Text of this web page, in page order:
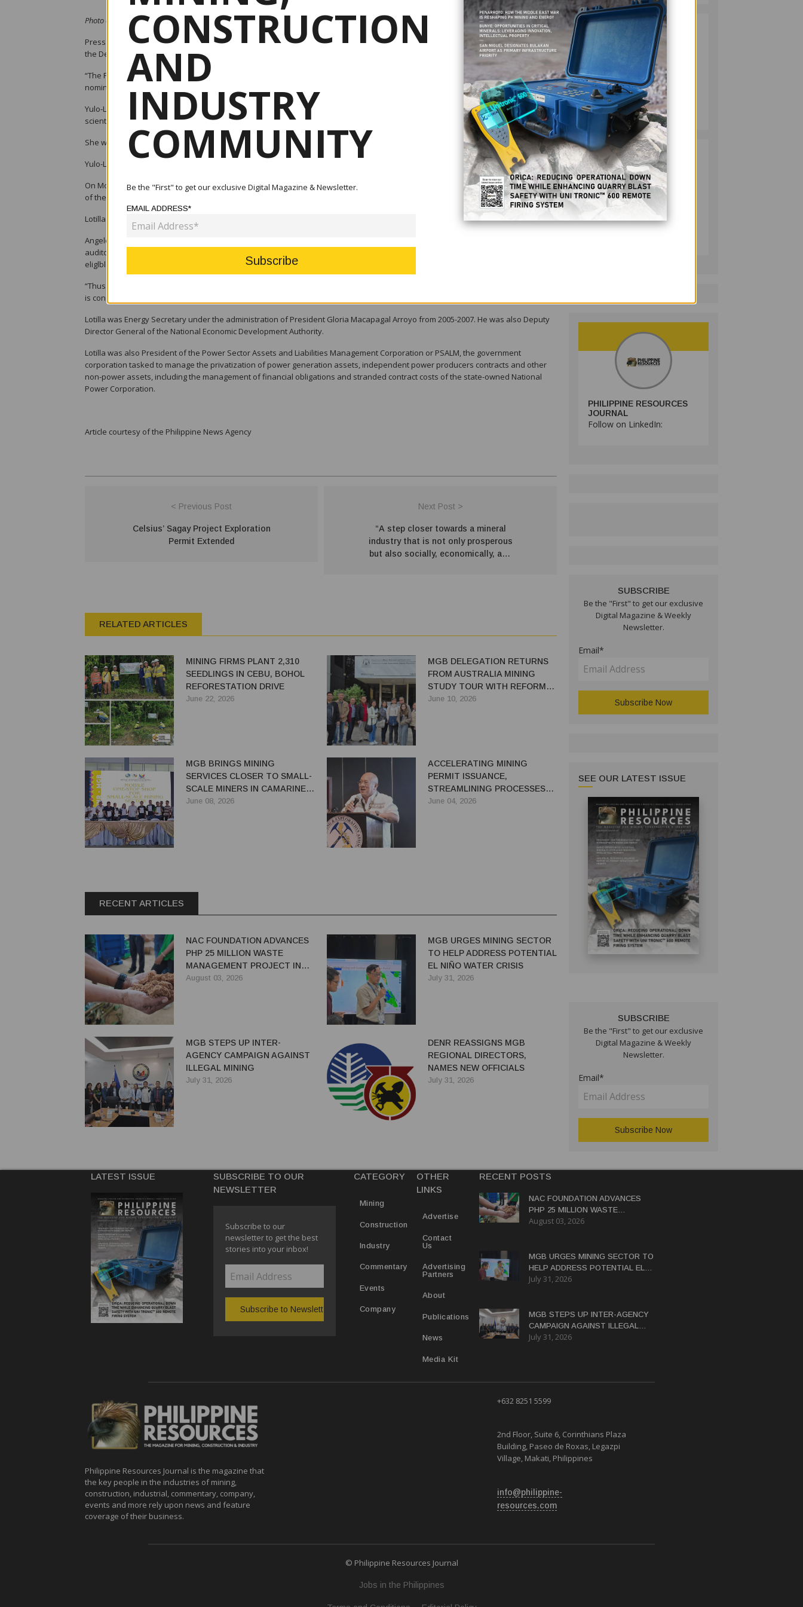
Photo credit: CNN Philippines - Toni Yulo-Loyzaga
Press Secretary Trixie Cruz-Angeles on Tuesday announced the nomination of Ma. Antonia “Toni” Yulo-Loyzaga as secretary of
the Department of Environment and Natural Resources.
“The President has nominated Ms. Ma. Antonia “Toni” Yulo-Loyzaga as Secretary of the Environment and Natural Resources. Her
nomination will still be subject to the fulfilment of the required documents,” Angeles said.
Yulo-Loyzaga was chairperson of the International Advisory Board of the Manila Observatory where she advocated for more
scientific research on climate and disaster resilience.
She was also the Manila Observatory’s executive director and technical adviser of the Philippine Disaster Resilience Foundation.
Yulo-Loyzaga is also on the Senior Advisory Board of the AFP’s Command and General Staff College.
On Monday, Angeles said Atty. Raphael Perpetuo Lotilla has been nominated by President Ferdinand Marcos Jr. as the secretary
of the Department of Energy “pending the clarification of his employment status.”
Lotilla is currently an independent director of Aboitiz Power and the power firm ENEXOR.
Angeles said Section 8 of Republic Act 7638 or the Act Creating the Department of Energy provides that “No officer, external
auditor, accountant or legal counsel of any private company or enterprise primarily engaged in the energy industry shall be
eliglble for appointment as Secretary within two (2) years from his retirement, resignation or separation therefrom.”
“Thus while the matter is reviewed to determine whether an independent director is considered an officer of the company, Lotilla
is considered a nominee,” Angeles said.
Lotilla was Energy Secretary under the administration of President Gloria Macapagal Arroyo from 2005-2007. He was also Deputy
Director General of the National Economic Development Authority.
Lotilla was also President of the Power Sector Assets and Liabilities Management Corporation or PSALM, the government
corporation tasked to manage the privatization of power generation assets, independent power producers contracts and other
non-power assets, including the management of financial obligations and stranded contract costs of the state-owned National
Power Corporation.
Article courtesy of the Philippine News Agency
< Previous Post
Celsius’ Sagay Project Exploration
Permit Extended
Next Post >
“A step closer towards a mineral
industry that is not only prosperous
but also socially, economically, and
RELATED ARTICLES
MINING FIRMS PLANT 2,310
SEEDLINGS IN CEBU, BOHOL
REFORESTATION DRIVE
June 22, 2026
MGB DELEGATION RETURNS
FROM AUSTRALIA MINING
STUDY TOUR WITH REFORM
COMMITMENTS
June 10, 2026
MGB BRINGS MINING
SERVICES CLOSER TO SMALL-
SCALE MINERS IN CAMARINES
NORTE
June 08, 2026
ACCELERATING MINING
PERMIT ISSUANCE,
STREAMLINING PROCESSES
FOR ECONOMIC GROWTH
June 04, 2026
RECENT ARTICLES
NAC FOUNDATION ADVANCES
PHP 25 MILLION WASTE
MANAGEMENT PROJECT IN
EASTERN SAMAR
August 03, 2026
MGB URGES MINING SECTOR
TO HELP ADDRESS POTENTIAL
EL NIÑO WATER CRISIS
July 31, 2026
MGB STEPS UP INTER-
AGENCY CAMPAIGN AGAINST
ILLEGAL MINING
July 31, 2026
DENR REASSIGNS MGB
REGIONAL DIRECTORS,
NAMES NEW OFFICIALS
July 31, 2026
2
HMC PLANTS
1,100 NATIVE
TREES TO MARK
WORLD
ENVIRONMENT
DAYMINING
July 10, 2026
3 RESPONSIBLE
MINING
ACHIEVABLE
UNDER
STRICTER
DENR SAYS
MINING
PHILIPPINE RESOURCES
JOURNAL
Follow on LinkedIn:
SUBSCRIBE
Be the "First" to get our exclusive
Digital Magazine & Weekly
Newsletter.
Email*
SEE OUR LATEST ISSUE
SUBSCRIBE
Be the "First" to get our exclusive
Digital Magazine & Weekly
Newsletter.
Email*
LATEST ISSUE
SUBSCRIBE TO OUR
NEWSLETTER
Subscribe to our
newsletter to get the best
stories into your inbox!
CATEGORY
Mining
Construction
Industry
Commentary
Events
Company
OTHER
LINKS
Advertise
Contact
Us
Advertising
Partners
About
Publications
News
Media Kit
RECENT POSTS
NAC FOUNDATION ADVANCES
PHP 25 MILLION WASTE
MANAGEMENT PROJECT IN
August 03, 2026
MGB URGES MINING SECTOR TO
HELP ADDRESS POTENTIAL EL
NIÑO WATER CRISIS
July 31, 2026
MGB STEPS UP INTER-AGENCY
CAMPAIGN AGAINST ILLEGAL
MINING
July 31, 2026
Philippine Resources Journal is the magazine that
the key people in the industries of mining,
construction, industrial, commentary, company,
events and more rely upon news and feature
coverage of their business.
+632 8251 5599
2nd Floor, Suite 6, Corinthians Plaza
Building, Paseo de Roxas, Legazpi
Village, Makati, Philippines
info@philippine-
resources.com
© Philippine Resources Journal
Jobs in the Philippines
CONSTRUCTION
AND
INDUSTRY
COMMUNITY
Be the "First" to get our exclusive Digital Magazine & Newsletter.
EMAIL ADDRESS*